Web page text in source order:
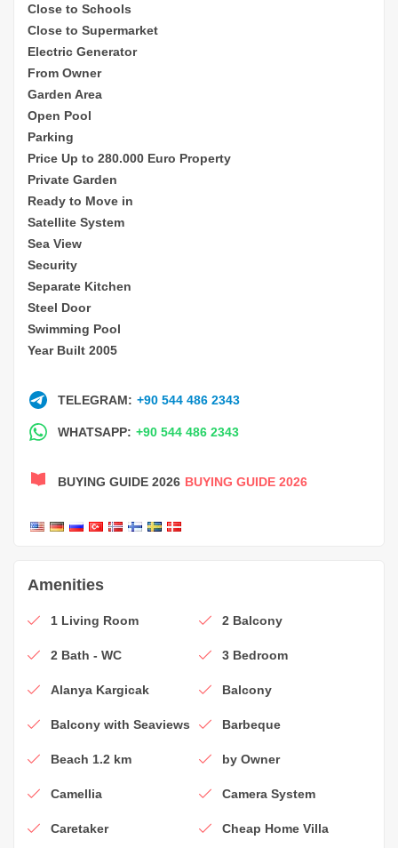
Close to Schools
Close to Supermarket
Electric Generator
From Owner
Garden Area
Open Pool
Parking
Price Up to 280.000 Euro Property
Private Garden
Ready to Move in
Satellite System
Sea View
Security
Separate Kitchen
Steel Door
Swimming Pool
Year Built 2005
TELEGRAM: +90 544 486 2343
WHATSAPP: +90 544 486 2343
BUYING GUIDE 2026 BUYING GUIDE 2026
Amenities
1 Living Room 2 Balcony
2 Bath - WC 3 Bedroom
Alanya Kargicak Balcony
Balcony with Seaviews Barbeque
Beach 1.2 km by Owner
Camellia Camera System
Caretaker Cheap Home Villa